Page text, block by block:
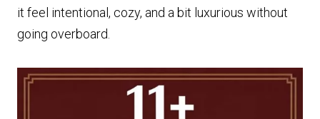
it feel intentional, cozy, and a bit luxurious without
going overboard.